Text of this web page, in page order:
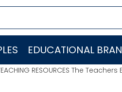
EDUCATIONAL
RESOURCES The